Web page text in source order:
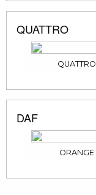
QUATTRO
QUATTRO
DAF
ORANGE